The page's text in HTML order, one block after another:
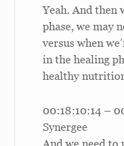
Yeah. And then
phase, we may
versus when
in the healing
healthy
00:18:10:14 –
Synergee
And we need to